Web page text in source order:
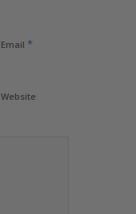
Email *
Website